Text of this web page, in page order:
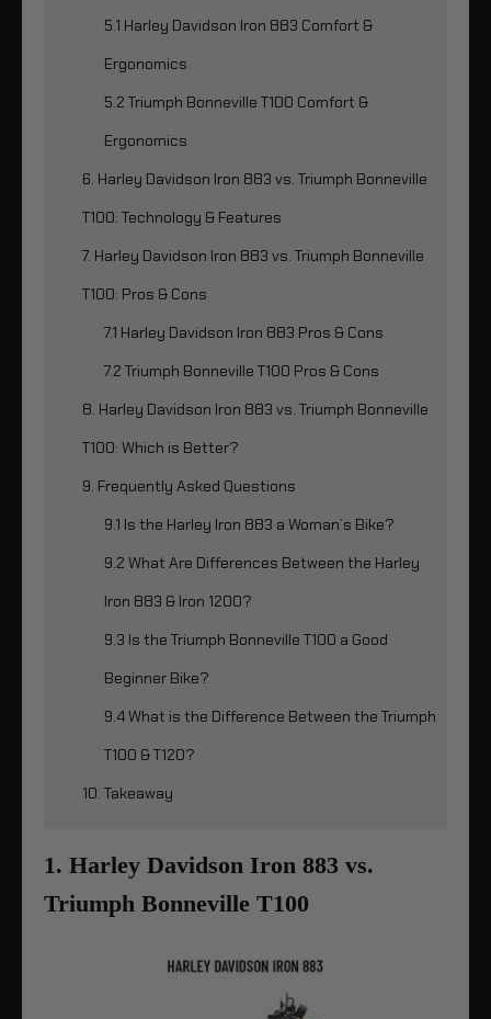
5.1 Harley Davidson Iron 883 Comfort &
Ergonomics
5.2 Triumph Bonneville T100 Comfort &
Ergonomics
6. Harley Davidson Iron 883 vs. Triumph Bonneville
T100: Technology & Features
7. Harley Davidson Iron 883 vs. Triumph Bonneville
T100: Pros & Cons
7.1 Harley Davidson Iron 883 Pros & Cons
7.2 Triumph Bonneville T100 Pros & Cons
8. Harley Davidson Iron 883 vs. Triumph Bonneville
T100: Which is Better?
9. Frequently Asked Questions
9.1 Is the Harley Iron 883 a Woman’s Bike?
9.2 What Are Differences Between the Harley
Iron 883 & Iron 1200?
9.3 Is the Triumph Bonneville T100 a Good
Beginner Bike?
9.4 What is the Difference Between the Triumph
T100 & T120?
10. Takeaway
1. Harley Davidson Iron 883 vs.
Triumph Bonneville T100